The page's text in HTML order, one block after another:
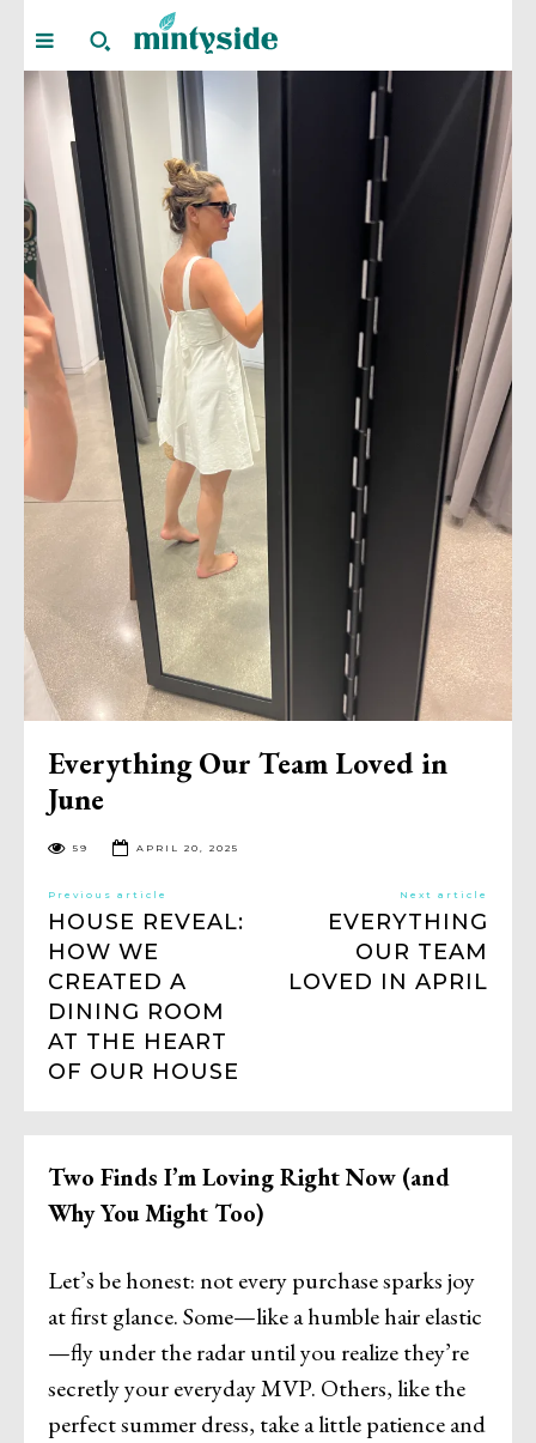
Two Finds I’m Loving Right Now (and
Why You Might Too)
Let’s be honest: not every purchase sparks joy
at first glance. Some—like a humble hair elastic
—fly under the radar until you realize they’re
secretly your everyday MVP. Others, like the
perfect summer dress, take a little patience and
Everything Our Team Loved in
June
59 APRIL 20, 2025
Previous article
HOUSE REVEAL:
HOW WE
CREATED A
DINING ROOM
AT THE HEART
OF OUR HOUSE
Next article
EVERYTHING
OUR TEAM
LOVED IN APRIL